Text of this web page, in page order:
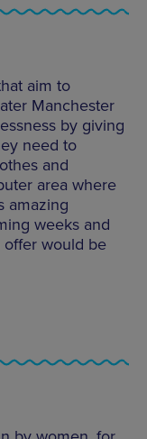
aim to
Manchester
by giving
need to
and
area where
amazing
weeks and
offer would be